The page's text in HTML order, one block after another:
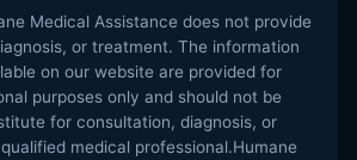
Medical Assistance does not provide
or treatment. The information
on our website are provided for
purposes only and should not be
for consultation, diagnosis, or
medical professional.Humane